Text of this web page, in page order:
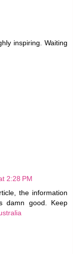
inspiring. Waiting
2:28 PM
the information
damn good. Keep